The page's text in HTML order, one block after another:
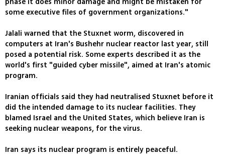
some executive files of government organizations."
Jalali warned that the Stuxnet worm, discovered in
computers at Iran's Bushehr nuclear reactor last year, still
posed a potential risk. Some experts described it as the
world's first "guided cyber missile", aimed at Iran's atomic
program.
Iranian officials said they had neutralised Stuxnet before it
did the intended damage to its nuclear facilities. They
blamed Israel and the United States, which believe Iran is
seeking nuclear weapons, for the virus.
Iran says its nuclear program is entirely peaceful.